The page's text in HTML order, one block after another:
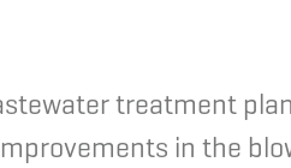
treatment
in the